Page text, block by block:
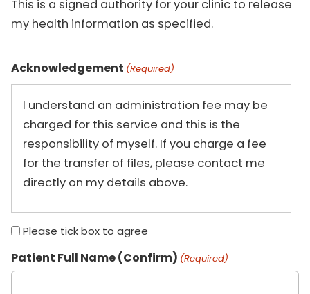
This is a signed authority for your clinic to release
my health information as specified.
Acknowledgement (Required)
I understand an administration fee may be
charged for this service and this is the
responsibility of myself. If you charge a fee
for the transfer of files, please contact me
directly on my details above.
Please tick box to agree
Patient Full Name (Confirm) (Required)